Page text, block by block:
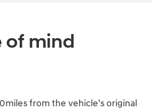
of mind
from the vehicle's original